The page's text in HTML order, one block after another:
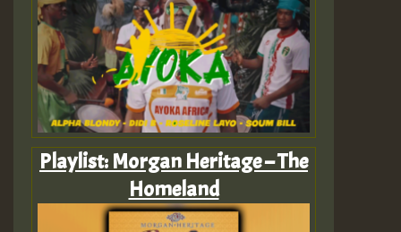
Playlist: Morgan Heritage – The
Homeland